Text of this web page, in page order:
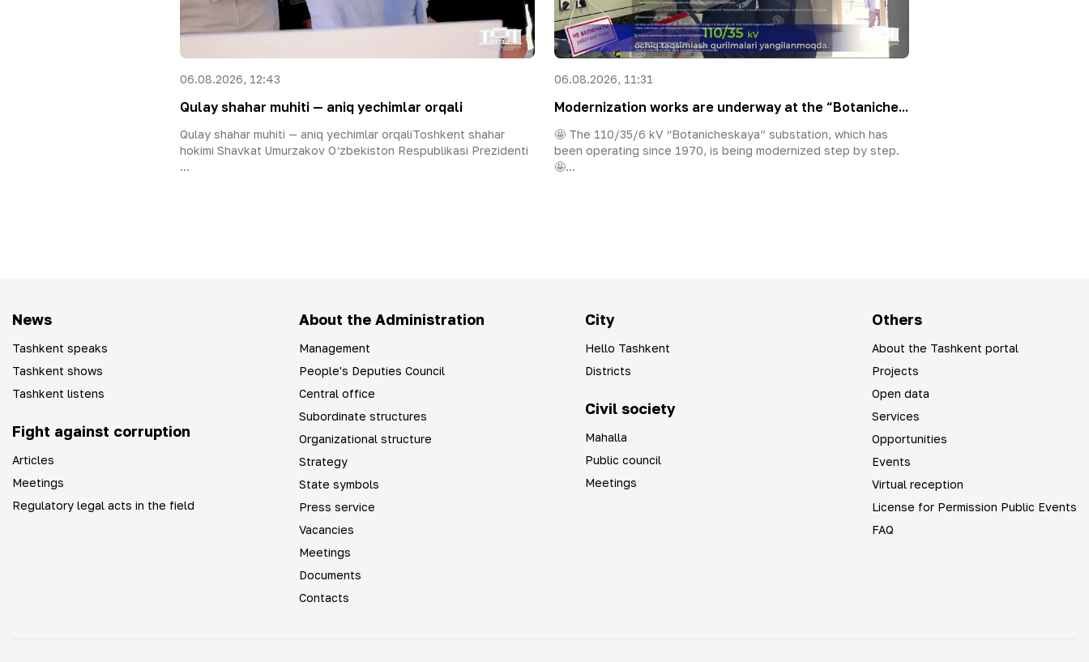
06.08.2026, 12:43
Qulay shahar muhiti — aniq yechimlar orqali
Qulay shahar muhiti — aniq yechimlar orqaliToshkent shahar
hokimi Shavkat Umurzakov O‘zbekiston Respublikasi Prezidenti
...
06.08.2026, 11:31
Modernization works are underway at the “Botaniche...
🤩 The 110/35/6 kV “Botanicheskaya” substation, which has
been operating since 1970, is being modernized step by step.
🤩...
News
Tashkent speaks
Tashkent shows
Tashkent listens
Fight against corruption
Articles
Meetings
Regulatory legal acts in the field
About the Administration
Management
People's Deputies Council
Central office
Subordinate structures
Organizational structure
Strategy
State symbols
Press service
Vacancies
Meetings
Documents
Contacts
City
Hello Tashkent
Districts
Civil society
Mahalla
Public council
Meetings
Others
About the Tashkent portal
Projects
Open data
Services
Opportunities
Events
Virtual reception
License for Permission Public Events
FAQ